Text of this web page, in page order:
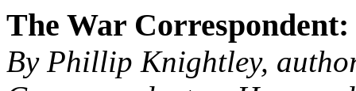
The War
By Phillip Knightley,